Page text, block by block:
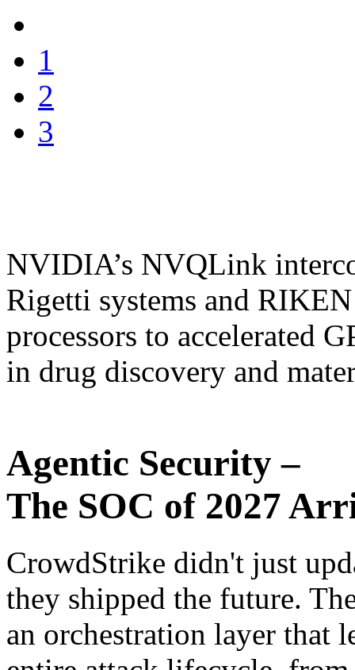
1
2
3
NVIDIA’s NVQLink
Rigetti systems and
processors to accelerated
in drug discovery and
Agentic Security –
The SOC of 2027
CrowdStrike didn't just
they shipped the future.
an orchestration layer that